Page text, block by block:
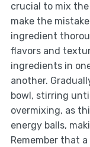
crucial to mix
make the
ingredient
flavors and
ingredients in
another.
bowl, stirring
overmixing, as
energy balls,
Remember that